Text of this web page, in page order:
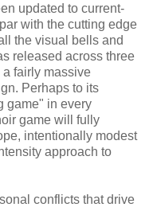
updated to current-
with the cutting edge
the visual bells and
released across three
fairly massive
Perhaps to its
game" in every
game will fully
intentionally modest
approach to
conflicts that drive